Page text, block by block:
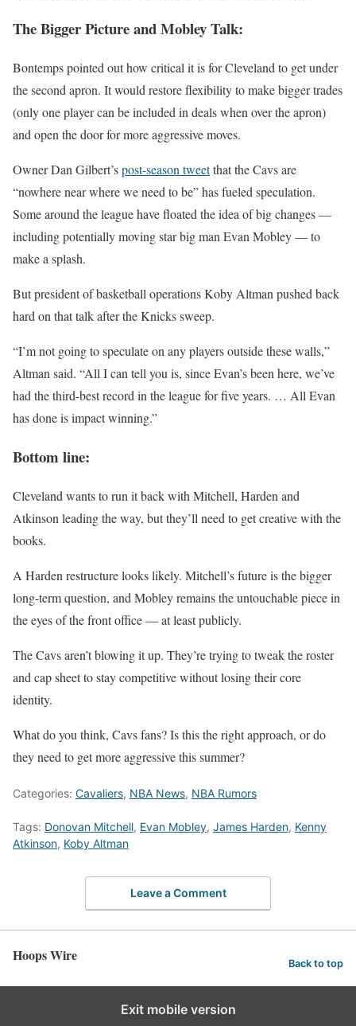
The Bigger Picture and Mobley Talk:
Bontemps pointed out how critical it is for Cleveland to get under
the second apron. It would restore flexibility to make bigger trades
(only one player can be included in deals when over the apron)
and open the door for more aggressive moves.
Owner Dan Gilbert’spost-season tweetthat the Cavs are
“nowhere near where we need to be” has fueled speculation.
Some around the league have floated the idea of big changes —
including potentially moving star big man Evan Mobley — to
make a splash.
But president of basketball operations Koby Altman pushed back
hard on that talk after the Knicks sweep.
“I’m not going to speculate on any players outside these walls,”
Altman said. “All I can tell you is, since Evan’s been here, we’ve
had the third-best record in the league for five years. … All Evan
has done is impact winning.”
Bottom line:
Cleveland wants to run it back with Mitchell, Harden and
Atkinson leading the way, but they’ll need to get creative with the
books.
A Harden restructure looks likely. Mitchell’s future is the bigger
long-term question, and Mobley remains the untouchable piece in
the eyes of the front office — at least publicly.
The Cavs aren’t blowing it up. They’re trying to tweak the roster
and cap sheet to stay competitive without losing their core
identity.
What do you think, Cavs fans? Is this the right approach, or do
they need to get more aggressive this summer?
Categories: Cavaliers, NBA News, NBA Rumors
Tags: Donovan Mitchell, Evan Mobley, James Harden, Kenny
Atkinson, Koby Altman
Leave a Comment
Hoops Wire Back to top
Exit mobile version